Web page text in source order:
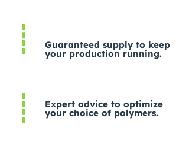
Guaranteed supply to keep
your production running.
Expert advice to optimize
your choice of polymers.